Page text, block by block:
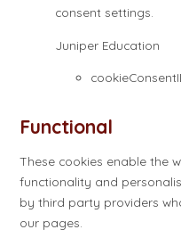
consent settings.
Juniper Education
Functional
These cookies enable the
functionality and
by third party providers
our pages.